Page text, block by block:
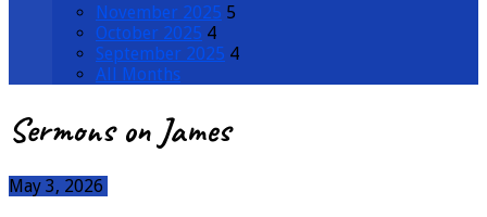
November 2025 5
October 2025 4
September 2025 4
All Months
Sermons on James
May 3, 2026